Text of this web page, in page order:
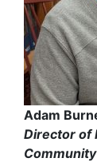
Adam
Director of